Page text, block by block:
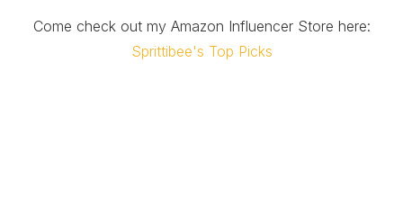
Come check out my Amazon Influencer Store here:
Sprittibee's Top Picks